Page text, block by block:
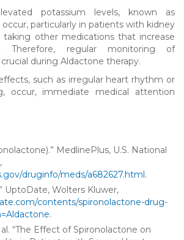
potassium levels, known as
particularly in patients with kidney
taking other medications that increase
Therefore, regular monitoring of
during Aldactone therapy.
such as irregular heart rhythm or
occur, immediate medical attention
MedlinePlus, U.S. National
druginfo/meds/a682627.html.
UptoDate, Wolters Kluwer,
contents/spironolactone-drug-
.
“The Effect of Spironolactone on